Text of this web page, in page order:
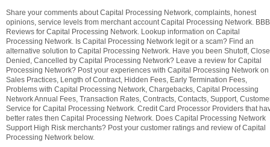
Share your comments about Capital Processing Network, complaints, honest
opinions, service levels from merchant account Capital Processing Network. BBB
Reviews for Capital Processing Network. Lookup information on Capital
Processing Network. Is Capital Processing Network legit or a scam? Find an
alternative solution to Capital Processing Network. Have you been Shutoff,
Denied, Cancelled by Capital Processing Network? Leave a review for Capital
Processing Network? Post your experiences with Capital Processing Network on
Sales Practices, Length of Contract, Hidden Fees, Early Termination Fees,
Problems with Capital Processing Network, Chargebacks, Capital Processing
Network Annual Fees, Transaction Rates, Contracts, Contacts, Support,
Service for Capital Processing Network. Credit Card Processor Providers that
better rates then Capital Processing Network. Does Capital Processing Network
Support High Risk merchants? Post your customer ratings and review of Capital
Processing Network below.